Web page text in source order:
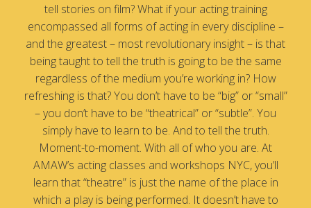
tell stories on film? What if your acting training
encompassed all forms of acting in every discipline –
and the greatest – most revolutionary insight – is that
being taught to tell the truth is going to be the same
regardless of the medium you’re working in? How
refreshing is that? You don’t have to be “big” or “small”
– you don’t have to be “theatrical” or “subtle”. You
simply have to learn to be. And to tell the truth.
Moment-to-moment. With all of who you are. At
AMAW’s acting classes and workshops NYC, you’ll
learn that “theatre” is just the name of the place in
which a play is being performed. It doesn’t have to